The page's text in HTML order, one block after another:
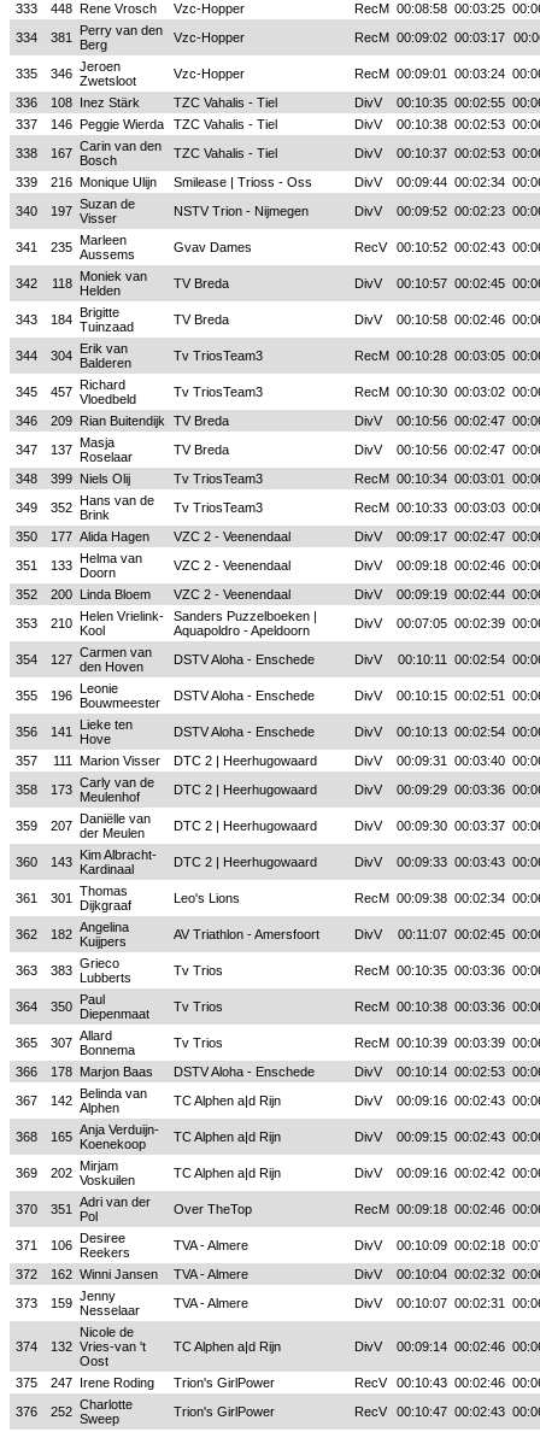
333
448 Rene Vrosch Vzc-Hopper RecM 00:08:58 00:03:25
334
381
Perry van den
Berg
Vzc-Hopper RecM 00:09:02 00:03:17
335 346 Jeroen
Zwetsloot
Vzc-Hopper RecM 00:09:01 00:03:24
336
108 Inez Stärk TZC Vahalis - Tiel DivV 00:10:35 00:02:55
337
146 Peggie Wierda TZC Vahalis - Tiel DivV 00:10:38 00:02:53
338
167 Carin van den
Bosch
TZC Vahalis - Tiel DivV 00:10:37 00:02:53
339
216 Monique Ulijn Smilease | Trioss - Oss DivV 00:09:44 00:02:34
340
197 Suzan de
Visser
NSTV Trion - Nijmegen DivV 00:09:52 00:02:23
341 235 Marleen
Aussems
Gvav Dames RecV 00:10:52 00:02:43
342 118 Moniek van
Helden
TV Breda DivV 00:10:57 00:02:45
343 184 Brigitte
Tuinzaad
TV Breda DivV 00:10:58 00:02:46
344 304 Erik van
Balderen
Tv TriosTeam3 RecM 00:10:28 00:03:05
345 457 Richard
Vloedbeld
Tv TriosTeam3 RecM 00:10:30 00:03:02
346
209 Rian Buitendijk TV Breda DivV 00:10:56 00:02:47
347
137 Masja
Roselaar
TV Breda DivV 00:10:56 00:02:47
348
399 Niels Olij Tv TriosTeam3 RecM 00:10:34 00:03:01
349
352 Hans van de
Brink
Tv TriosTeam3 RecM 00:10:33 00:03:03
350
177 Alida Hagen VZC 2 - Veenendaal DivV 00:09:17 00:02:47
351
133 Helma van
Doorn
VZC 2 - Veenendaal DivV 00:09:18 00:02:46
352
200 Linda Bloem VZC 2 - Veenendaal DivV 00:09:19 00:02:44
353
210 Helen Vrielink-
Kool
Sanders Puzzelboeken |
Aquapoldro - Apeldoorn
DivV 00:07:05 00:02:39
354 127 Carmen van
den Hoven
DSTV Aloha - Enschede DivV 00:10:11 00:02:54
355 196 Leonie
Bouwmeester
DSTV Aloha - Enschede DivV 00:10:15 00:02:51
356 141
Lieke ten
Hove
DSTV Aloha - Enschede DivV 00:10:13 00:02:54
357
111 Marion Visser DTC 2 | Heerhugowaard DivV 00:09:31 00:03:40
358
173 Carly van de
Meulenhof
DTC 2 | Heerhugowaard DivV 00:09:29 00:03:36
359 207 Daniëlle van
der Meulen
DTC 2 | Heerhugowaard DivV 00:09:30 00:03:37
360 143 Kim Albracht-
Kardinaal
DTC 2 | Heerhugowaard DivV 00:09:33 00:03:43
361 301
Thomas
Dijkgraaf
Leo's Lions RecM 00:09:38 00:02:34
362 182 Angelina
Kuijpers
AV Triathlon - Amersfoort DivV 00:11:07 00:02:45
363 383 Grieco
Lubberts
Tv Trios RecM 00:10:35 00:03:36
364 350 Paul
Diepenmaat
Tv Trios RecM 00:10:38 00:03:36
365 307 Allard
Bonnema
Tv Trios RecM 00:10:39 00:03:39
366
178 Marjon Baas DSTV Aloha - Enschede DivV 00:10:14 00:02:53
367
142 Belinda van
Alphen
TC Alphen a|d Rijn DivV 00:09:16 00:02:43
368 165 Anja Verduijn-
Koenekoop
TC Alphen a|d Rijn DivV 00:09:15 00:02:43
369 202 Mirjam
Voskuilen
TC Alphen a|d Rijn DivV 00:09:16 00:02:42
370 351
Adri van der
Pol
Over TheTop RecM 00:09:18 00:02:46
371 106 Desiree
Reekers
TVA - Almere DivV 00:10:09 00:02:18
372
162 Winni Jansen TVA - Almere DivV 00:10:04 00:02:32
373
159 Jenny
Nesselaar
TVA - Almere DivV 00:10:07 00:02:31
374 132
Nicole de
Vries-van 't
Oost
TC Alphen a|d Rijn DivV 00:09:14 00:02:46
375 247 Irene Roding Trion's GirlPower RecV 00:10:43 00:02:46
376
252 Charlotte
Sweep
Trion's GirlPower RecV 00:10:47 00:02:43